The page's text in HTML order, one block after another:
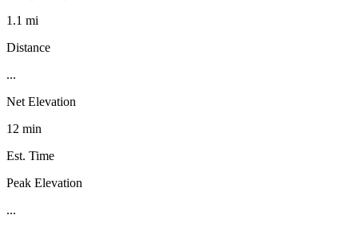
1.1 mi
Distance
...
Net Elevation
12 min
Est. Time
Peak Elevation
...